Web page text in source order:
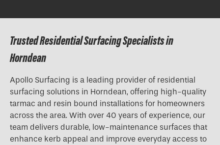
Trusted Residential Surfacing Specialists in
Horndean
Apollo Surfacing is a leading provider of residential
surfacing solutions in Horndean, offering high-quality
tarmac and resin bound installations for homeowners
across the area. With over 40 years of experience, our
team delivers durable, low-maintenance surfaces that
enhance kerb appeal and improve everyday access to